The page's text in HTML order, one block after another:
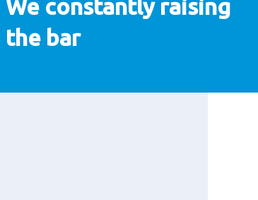
We constantly raising
the bar